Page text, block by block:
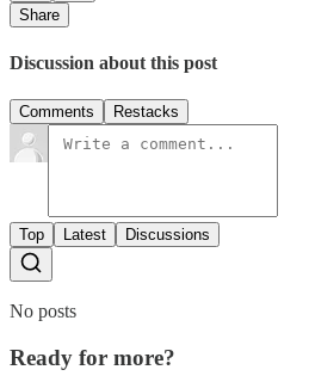
Share
Discussion about this post
Comments Restacks
Top Latest Discussions
No posts
Ready for more?